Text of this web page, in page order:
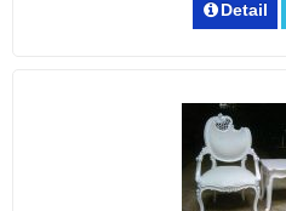
Detail